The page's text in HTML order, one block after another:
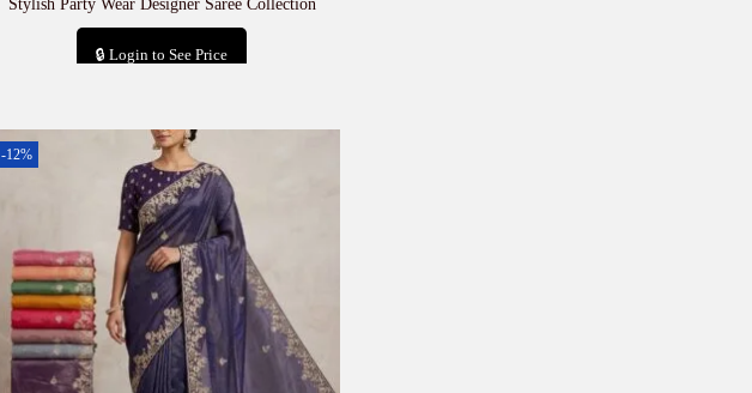
Stylish Party Wear Designer Saree Collection
🔒 Login to See Price
-12%